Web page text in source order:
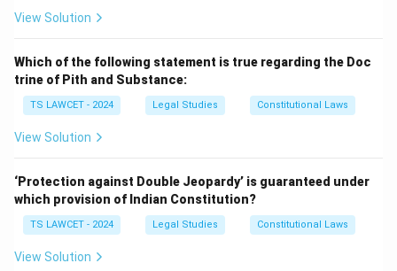
View Solution
Which of the following statement is true regarding the Doc
trine of Pith and Substance:
TS LAWCET - 2024 Legal Studies Constitutional Laws
View Solution
‘Protection against Double Jeopardy’ is guaranteed under
which provision of Indian Constitution?
TS LAWCET - 2024 Legal Studies Constitutional Laws
View Solution